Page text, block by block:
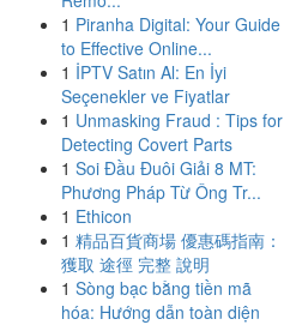
1 Piranha Digital: Your Guide
to Effective Online...
1 İPTV Satın Al: En İyi
Seçenekler ve Fiyatlar
1 Unmasking Fraud : Tips for
Detecting Covert Parts
1 Soi Đầu Đuôi Giải 8 MT:
Phương Pháp Từ Ông Tr...
1 Ethicon
1 精品百貨商場 優惠碼指南：
獲取 途徑 完整 說明
1 Sòng bạc bằng tiền mã
hóa: Hướng dẫn toàn diện